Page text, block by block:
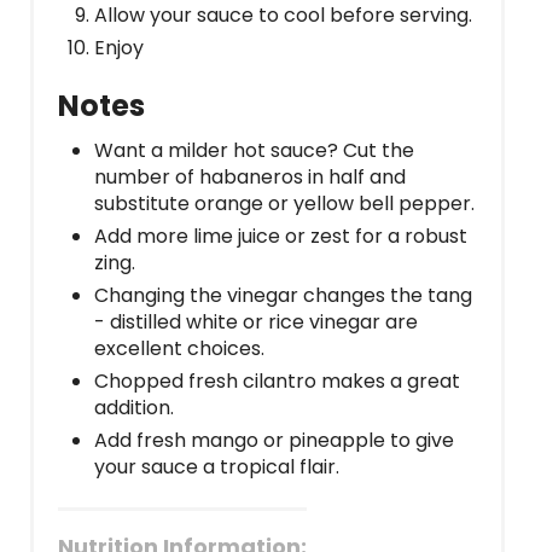
Allow your sauce to cool before serving.
Enjoy
Notes
Want a milder hot sauce? Cut the
number of habaneros in half and
substitute orange or yellow bell pepper.
Add more lime juice or zest for a robust
zing.
Changing the vinegar changes the tang
- distilled white or rice vinegar are
excellent choices.
Chopped fresh cilantro makes a great
addition.
Add fresh mango or pineapple to give
your sauce a tropical flair.